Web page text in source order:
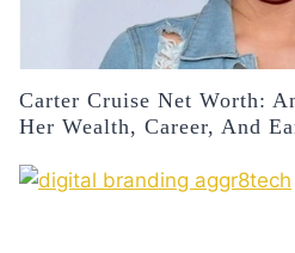
Carter Cruise Net Worth:
Her Wealth, Career, And